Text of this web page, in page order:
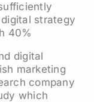
strategy
40%
digital
marketing
company
which